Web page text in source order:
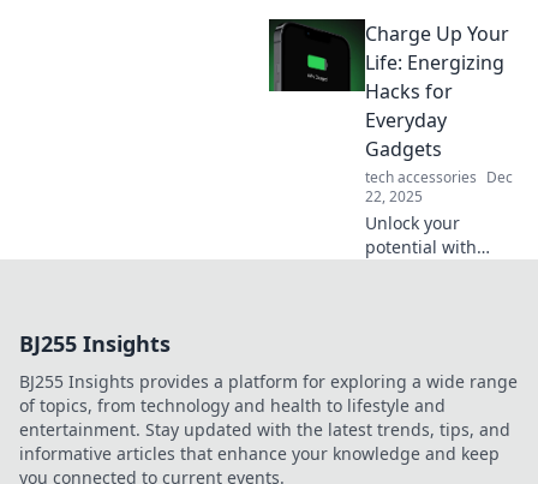
shock you! Boost
your device's
lifespan with
insights you never
knew you needed.
Charge Up Your
Life: Energizing
Hacks for
Everyday
Gadgets
tech accessories Dec
22, 2025
Unlock your
potential with
—discover the
power within!
BJ255 Insights
BJ255 Insights provides a platform for exploring a wide range
of topics, from technology and health to lifestyle and
entertainment. Stay updated with the latest trends, tips, and
informative articles that enhance your knowledge and keep
you connected to current events.